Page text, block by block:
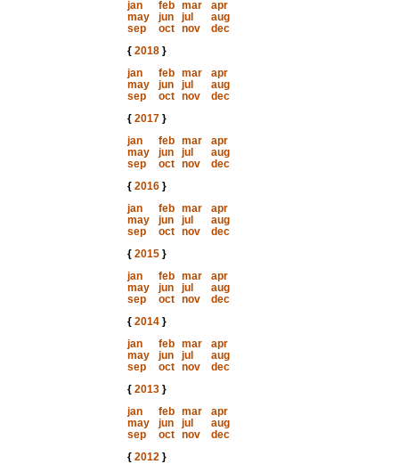
jan
feb mar
apr
may
jun jul
aug
sep
oct nov
dec
{ 2018}
jan
feb mar
apr
may
jun jul
aug
sep
oct nov
dec
{ 2017}
jan
feb mar
apr
may
jun jul
aug
sep
oct nov
dec
{ 2016}
jan
feb mar
apr
may
jun jul
aug
sep
oct nov
dec
{ 2015}
jan
feb mar
apr
may
jun jul
aug
sep
oct nov
dec
{ 2014}
jan
feb mar
apr
may
jun jul
aug
sep
oct nov
dec
{ 2013}
jan
feb mar
apr
may
jun jul
aug
sep
oct nov
dec
{ 2012}